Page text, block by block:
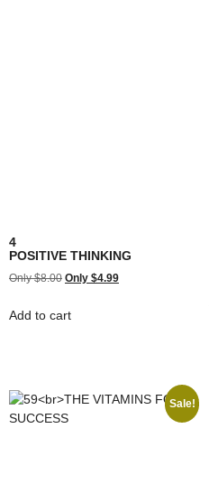
4
POSITIVE THINKING
$8.00 $4.99
Add to cart
Sale!